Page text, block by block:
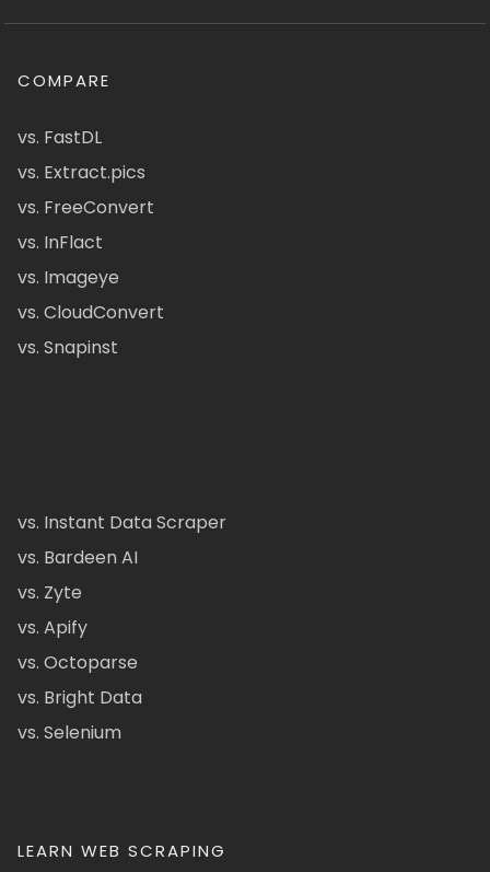
COMPARE
vs. FastDL
vs. Extract.pics
vs. FreeConvert
vs. InFlact
vs. Imageye
vs. CloudConvert
vs. Snapinst
vs. Instant Data Scraper
vs. Bardeen AI
vs. Zyte
vs. Apify
vs. Octoparse
vs. Bright Data
vs. Selenium
LEARN WEB SCRAPING